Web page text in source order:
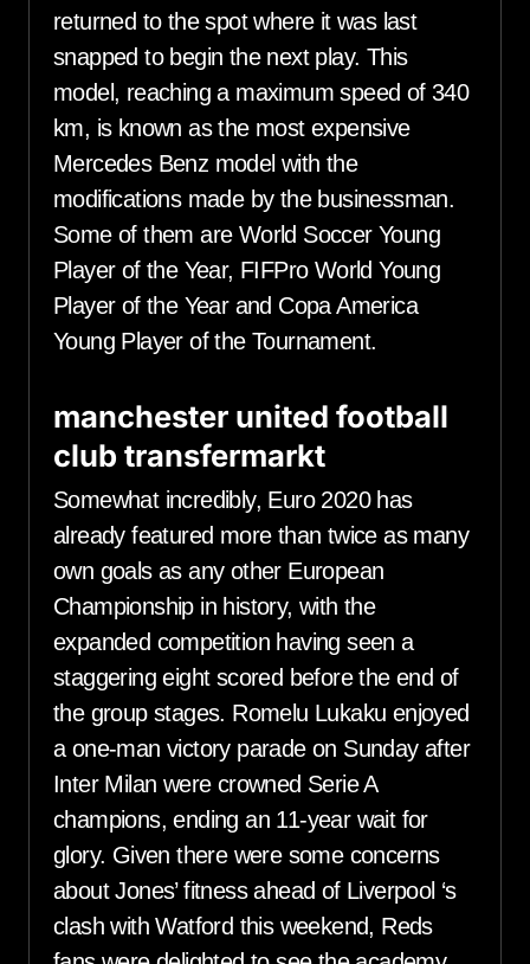
returned to the spot where it was last
snapped to begin the next play. This
model, reaching a maximum speed of 340
km, is known as the most expensive
Mercedes Benz model with the
modifications made by the businessman.
Some of them are World Soccer Young
Player of the Year, FIFPro World Young
Player of the Year and Copa America
Young Player of the Tournament.
manchester united football
club transfermarkt
Somewhat incredibly, Euro 2020 has
already featured more than twice as many
own goals as any other European
Championship in history, with the
expanded competition having seen a
staggering eight scored before the end of
the group stages. Romelu Lukaku enjoyed
a one-man victory parade on Sunday after
Inter Milan were crowned Serie A
champions, ending an 11-year wait for
glory. Given there were some concerns
about Jones’ fitness ahead of Liverpool ‘s
clash with Watford this weekend, Reds